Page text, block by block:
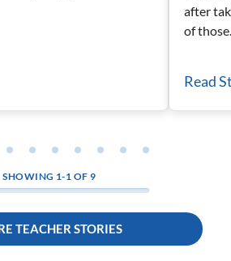
after
of
Read
SHOWING 1-1 OF9
TEACHER STORIES